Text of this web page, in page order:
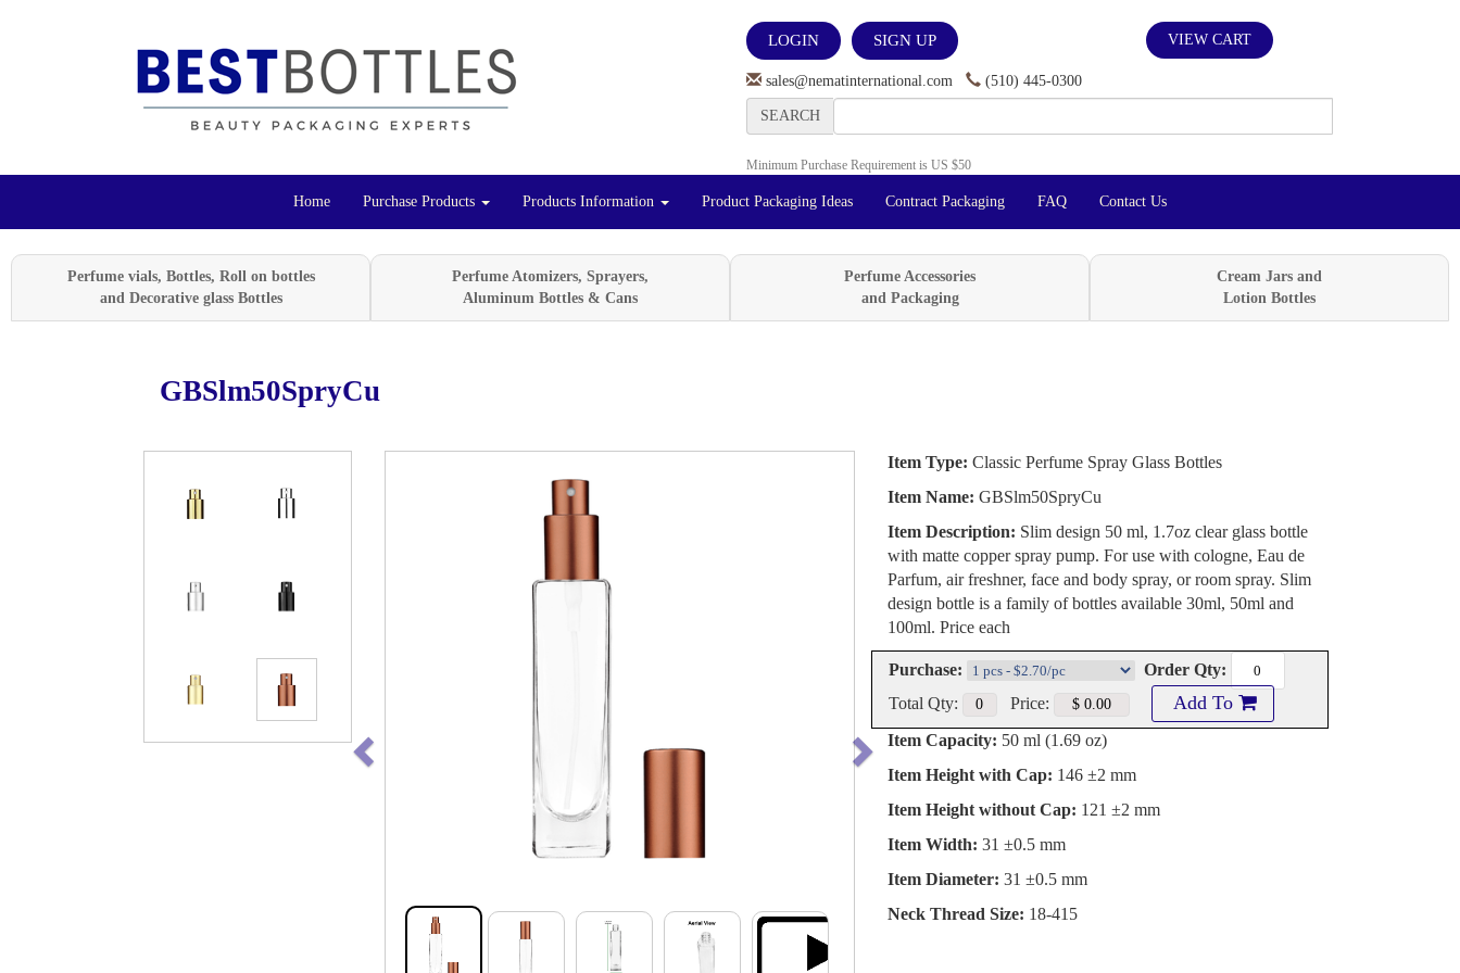
LOGIN SIGN UP VIEW CART
sales@nematinternational.com (510) 445-0300
SEARCH
Minimum Purchase Requirement is US $50
Home Purchase Products Products Information Product Packaging Ideas Contract Packaging FAQ Contact Us
Perfume vials, Bottles, Roll on bottles
and Decorative glass Bottles
Perfume Atomizers, Sprayers,
Aluminum Bottles & Cans
Perfume Accessories
and Packaging
Cream Jars and
Lotion Bottles
GBSlm50SpryCu
Item Type: Classic Perfume Spray Glass Bottles
Item Name: GBSlm50SpryCu
Item Description: Slim design 50 ml, 1.7oz clear glass bottle
with matte copper spray pump. For use with cologne, Eau de
Parfum, air freshner, face and body spray, or room spray. Slim
design bottle is a family of bottles available 30ml, 50ml and
100ml. Price each
Purchase:
Order Qty:
Total Qty:
Price: Add To
Item Capacity: 50 ml (1.69 oz)
Item Height with Cap: 146 ±2 mm
Item Height without Cap: 121 ±2 mm
Item Width: 31 ±0.5 mm
Item Diameter: 31 ±0.5 mm
Neck Thread Size: 18-415